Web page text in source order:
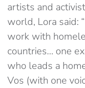
artists and
world, Lora said:
work with
countries… one
who leads a
Vos (with one